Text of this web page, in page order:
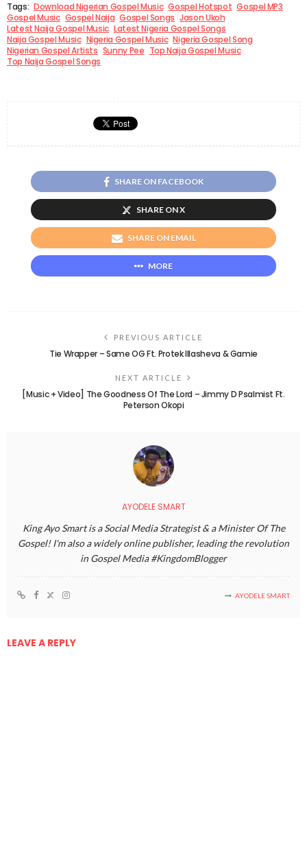
Tags: Download Nigerian Gospel Music Gospel Hotspot Gospel MP3
Gospel Music Gospel Naija Gospel Songs Jason Ukoh
Latest Naija Gospel Music Latest Nigeria Gospel Songs
Naija Gospel Music Nigeria Gospel Music Nigeria Gospel Song
Nigerian Gospel Artists Sunny Pee Top Naija Gospel Music
Top Naija Gospel Songs
SHARE ON FACEBOOK
SHARE ON X
SHARE ON EMAIL
MORE
PREVIOUS ARTICLE
Tie Wrapper – Same OG Ft. Protek Illasheva & Gamie
NEXT ARTICLE
[Music + Video] The Goodness Of The Lord – Jimmy D Psalmist Ft.
Peterson Okopi
AYODELE SMART
King Ayo Smart is a Social Media Strategist & a Minister Of The
Gospel! I'm also a widely online publisher, leading the revolution
in Gospel Media #KingdomBlogger
AYODELE SMART
LEAVE A REPLY